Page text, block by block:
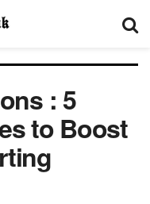
: 5
to Boost